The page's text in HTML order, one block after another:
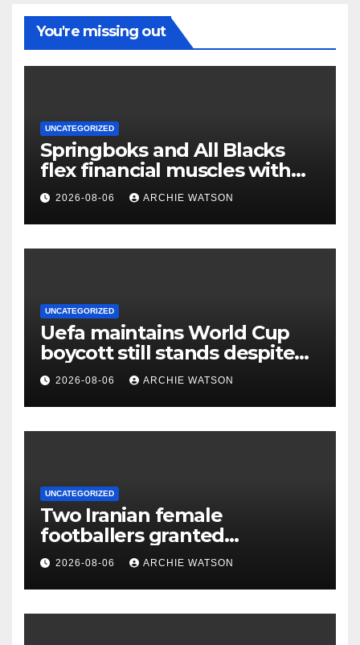
You're missing out
UNCATEGORIZED
Springboks and All Blacks
flex financial muscles with
‘Greatest Rivalry’ tour
2026-08-06 ARCHIE WATSON
UNCATEGORIZED
Uefa maintains World Cup
boycott still stands despite
Fifa’s backing for Infantino
2026-08-06 ARCHIE WATSON
UNCATEGORIZED
Two Iranian female
footballers granted
Australian citizenship after
protest
2026-08-06 ARCHIE WATSON